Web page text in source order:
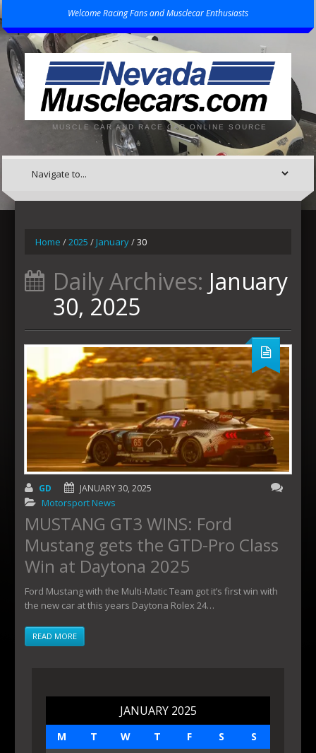
Welcome Racing Fans and Musclecar Enthusiasts
MUSCLE CAR AND RACE CAR ONLINE SOURCE
Home /2025 /January/30
Daily Archives: January
30, 2025
GD JANUARY 30, 2025
Motorsport News
MUSTANG GT3 WINS: Ford
Mustang gets the GTD-Pro Class
Win at Daytona 2025
Ford Mustang with the Multi-Matic Team got it’s first win with
the new car at this years Daytona Rolex 24…
READ MORE
JANUARY 2025
M T W T F S S